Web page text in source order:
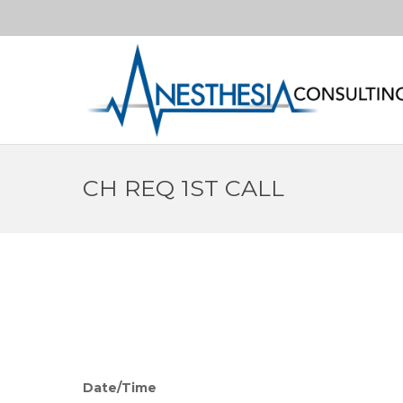
CH REQ 1ST CALL
Date/Time